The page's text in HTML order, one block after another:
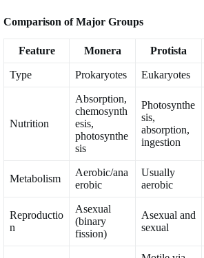
Comparison of Major Groups
Feature Monera Protista
Type Prokaryotes Eukaryotes
Nutrition
Absorption,
chemosynth
esis,
photosynthe
sis
Photosynthe
sis,
absorption,
ingestion
Metabolism
Aerobic/ana
erobic
Usually
aerobic
Reproductio
n
Asexual
(binary
fission)
Asexual and
sexual